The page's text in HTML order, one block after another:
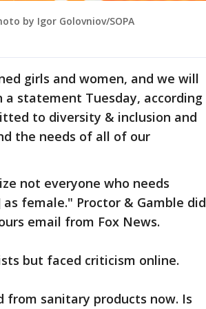
by Igor Golovniov/SOPA
girls and women, and we will
statement Tuesday, according
to diversity & inclusion and
the needs of all of our
not everyone who needs
female." Proctor & Gamble did
email from Fox News.
but faced criticism online.
from sanitary products now. Is